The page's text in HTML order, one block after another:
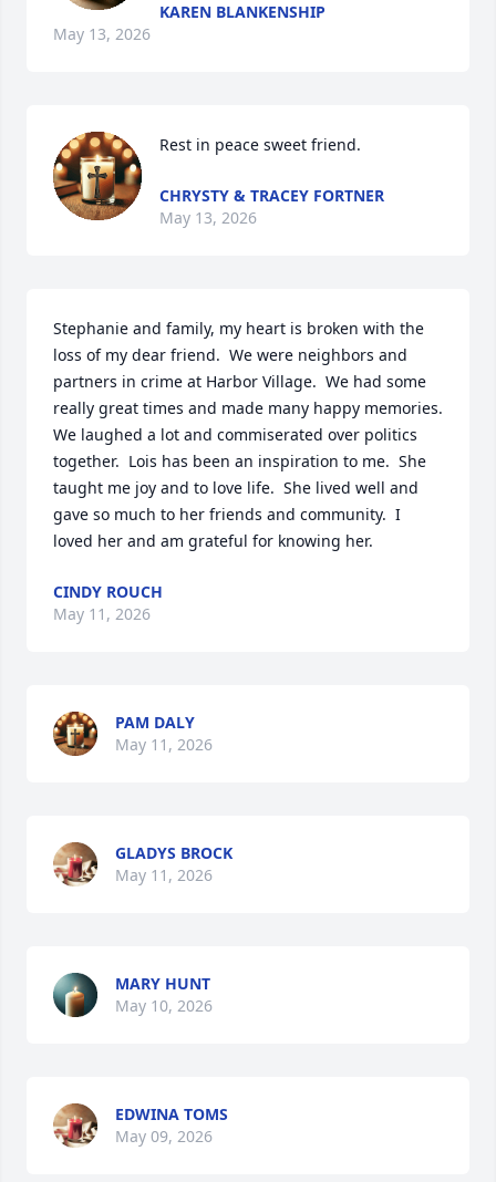
KAREN BLANKENSHIP
May 13, 2026
Rest in peace sweet friend.
CHRYSTY & TRACEY FORTNER
May 13, 2026
Stephanie and family, my heart is broken with the
loss of my dear friend.  We were neighbors and
partners in crime at Harbor Village.  We had some
really great times and made many happy memories.
We laughed a lot and commiserated over politics
together.  Lois has been an inspiration to me.  She
taught me joy and to love life.  She lived well and
gave so much to her friends and community.  I
loved her and am grateful for knowing her.
CINDY ROUCH
May 11, 2026
PAM DALY
May 11, 2026
GLADYS BROCK
May 11, 2026
MARY HUNT
May 10, 2026
EDWINA TOMS
May 09, 2026